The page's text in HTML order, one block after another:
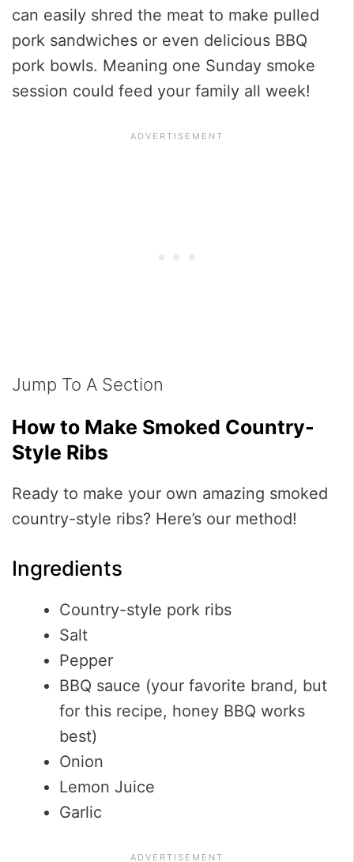
can easily shred the meat to make pulled
pork sandwiches or even delicious BBQ
pork bowls. Meaning one Sunday smoke
session could feed your family all week!
Jump To A Section
How to Make Smoked Country-
Style Ribs
Ready to make your own amazing smoked
country-style ribs? Here’s our method!
Ingredients
Country-style pork ribs
Salt
Pepper
BBQ sauce (your favorite brand, but
for this recipe, honey BBQ works
best)
Onion
Lemon Juice
Garlic